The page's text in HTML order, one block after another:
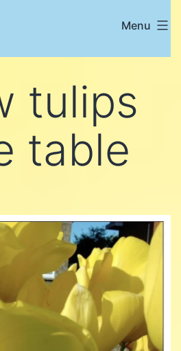
Menu
tulips
table